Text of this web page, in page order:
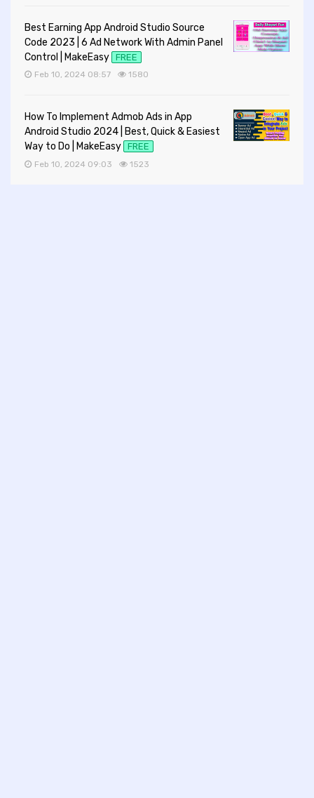
Best Earning App Android Studio Source
Code 2023 | 6 Ad Network With Admin Panel
Control | MakeEasy FREE
Feb 10, 2024 08:57 1580
How To Implement Admob Ads in App
Android Studio 2024 | Best, Quick & Easiest
Way to Do | MakeEasy FREE
Feb 10, 2024 09:03 1523